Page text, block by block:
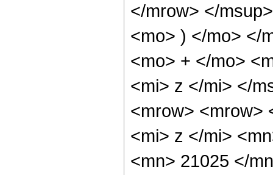
</mrow> </
<mo> ) </mo> </
<mo> + </mo>
<mi> z </mi> </
<mrow> <mrow>
<mi> z </mi>
<mn> 21025 </